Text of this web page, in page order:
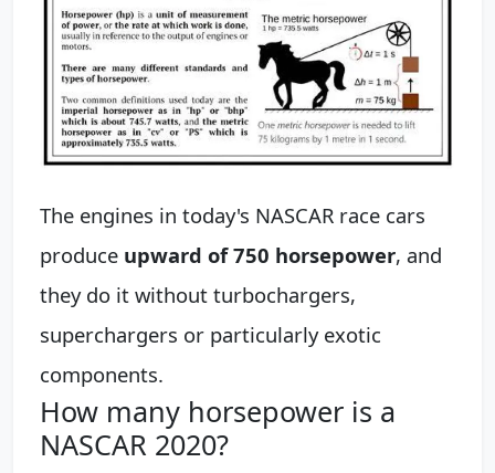
The engines in today's NASCAR race cars
produce upward of 750 horsepower, and
they do it without turbochargers,
superchargers or particularly exotic
components.
How many horsepower is a
NASCAR 2020?